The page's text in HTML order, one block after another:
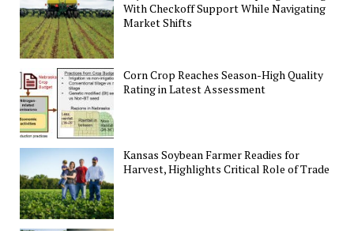
With Checkoff Support While Navigating
Market Shifts
Corn Crop Reaches Season-High Quality
Rating in Latest Assessment
Kansas Soybean Farmer Readies for
Harvest, Highlights Critical Role of Trade